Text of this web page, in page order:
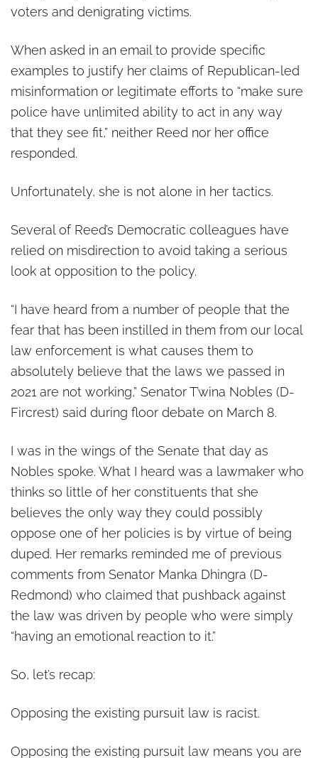
voters and denigrating victims.
When asked in an email to provide specific
examples to justify her claims of Republican-led
misinformation or legitimate efforts to “make sure
police have unlimited ability to act in any way
that they see fit,” neither Reed nor her office
responded.
Unfortunately, she is not alone in her tactics.
Several of Reed’s Democratic colleagues have
relied on misdirection to avoid taking a serious
look at opposition to the policy.
“I have heard from a number of people that the
fear that has been instilled in them from our local
law enforcement is what causes them to
absolutely believe that the laws we passed in
2021 are not working,” Senator T’wina Nobles (D-
Fircrest) said during floor debate on March 8.
I was in the wings of the Senate that day as
Nobles spoke. What I heard was a lawmaker who
thinks so little of her constituents that she
believes the only way they could possibly
oppose one of her policies is by virtue of being
duped. Her remarks reminded me of previous
comments from Senator Manka Dhingra (D-
Redmond) who claimed that pushback against
the law was driven by people who were simply
“having an emotional reaction to it.”
So, let’s recap:
Opposing the existing pursuit law is racist.
Opposing the existing pursuit law means you are